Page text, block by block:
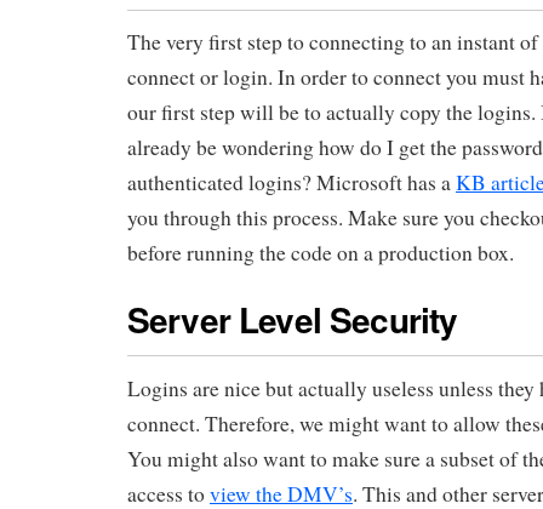
The very first step to connecting to an instant
connect or login. In order to connect you must
our first step will be to actually copy the
already be wondering how do I get the
authenticated logins? Microsoft has aKB
you through this process. Make sure you
before running the code on a production box.
Server Level Security
Logins are nice but actually useless unless they
connect. Therefore, we might want to allow
You might also want to make sure a subset of
access toview the DMV’s. This and other